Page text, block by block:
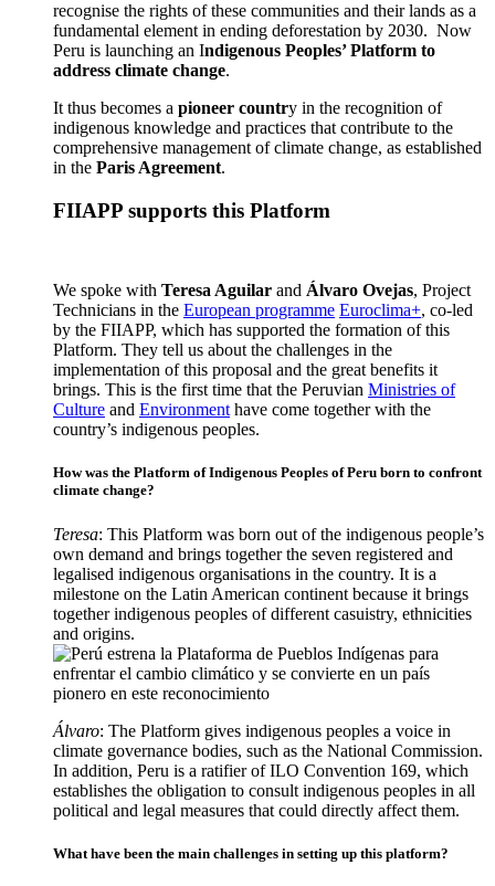
recognise the rights of these communities and their lands as a
fundamental element in ending deforestation by 2030. Now
Peru is launching an Indigenous Peoples’ Platform to
address climate change.
It thus becomes a pioneer country in the recognition of
indigenous knowledge and practices that contribute to the
comprehensive management of climate change, as established
in the Paris Agreement.
FIIAPP supports this Platform
We spoke with Teresa Aguilar and Álvaro Ovejas, Project
Technicians in the European programme Euroclima+, co-led
by the FIIAPP, which has supported the formation of this
Platform. They tell us about the challenges in the
implementation of this proposal and the great benefits it
brings. This is the first time that the Peruvian Ministries of
Culture and Environment have come together with the
country’s indigenous peoples.
How was the Platform of Indigenous Peoples of Peru born to confront
climate change?
Teresa: This Platform was born out of the indigenous people’s
own demand and brings together the seven registered and
legalised indigenous organisations in the country. It is a
milestone on the Latin American continent because it brings
together indigenous peoples of different casuistry, ethnicities
and origins.
Álvaro: The Platform gives indigenous peoples a voice in
climate governance bodies, such as the National Commission.
In addition, Peru is a ratifier of ILO Convention 169, which
establishes the obligation to consult indigenous peoples in all
political and legal measures that could directly affect them.
What have been the main challenges in setting up this platform?